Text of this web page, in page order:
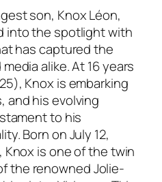
son, Knox Léon,
into the spotlight with
has captured the
alike. At 16 years
Knox is embarking
and his evolving
to his
Born on July 12,
Knox is one of the twin
the renowned Jolie-